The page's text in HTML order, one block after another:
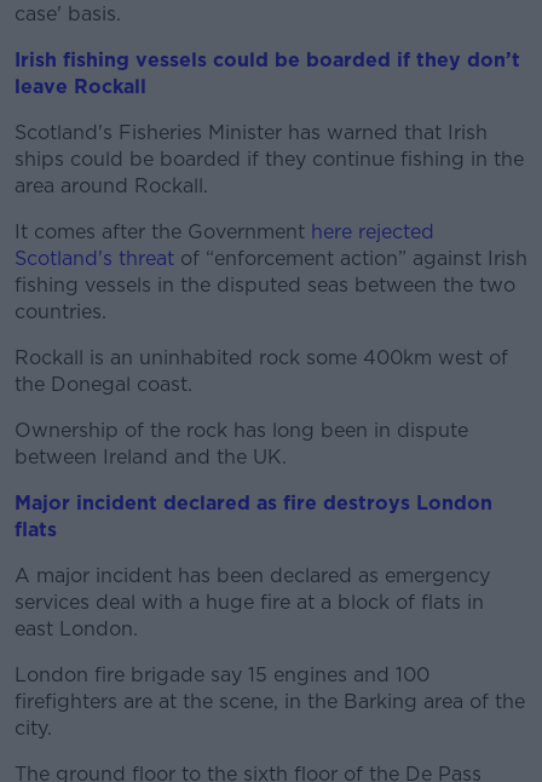
case' basis.
Irish fishing vessels could be boarded if they don’t
leave Rockall
Scotland's Fisheries Minister has warned that Irish
ships could be boarded if they continue fishing in the
area around Rockall.
It comes after the Government here rejected
Scotland's threat of “enforcement action” against Irish
fishing vessels in the disputed seas between the two
countries.
Rockall is an uninhabited rock some 400km west of
the Donegal coast.
Ownership of the rock has long been in dispute
between Ireland and the UK.
Major incident declared as fire destroys London
flats
A major incident has been declared as emergency
services deal with a huge fire at a block of flats in
east London.
London fire brigade say 15 engines and 100
firefighters are at the scene, in the Barking area of the
city.
The ground floor to the sixth floor of the De Pass